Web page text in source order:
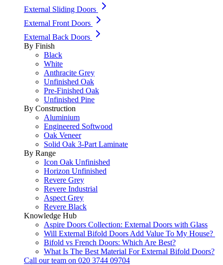
External Sliding Doors
External Front Doors
External Back Doors
By Finish
Black
White
Anthracite Grey
Unfinished Oak
Pre-Finished Oak
Unfinished Pine
By Construction
Aluminium
Engineered Softwood
Oak Veneer
Solid Oak 3-Part Laminate
By Range
Icon Oak Unfinished
Horizon Unfinished
Revere Grey
Revere Industrial
Aspect Grey
Revere Black
Knowledge Hub
Aspire Doors Collection: External Doors with Glass
Will External Bifold Doors Add Value To My House?
Bifold vs French Doors: Which Are Best?
What Is The Best Material For External Bifold Doors?
Call our team on 020 3744 09704